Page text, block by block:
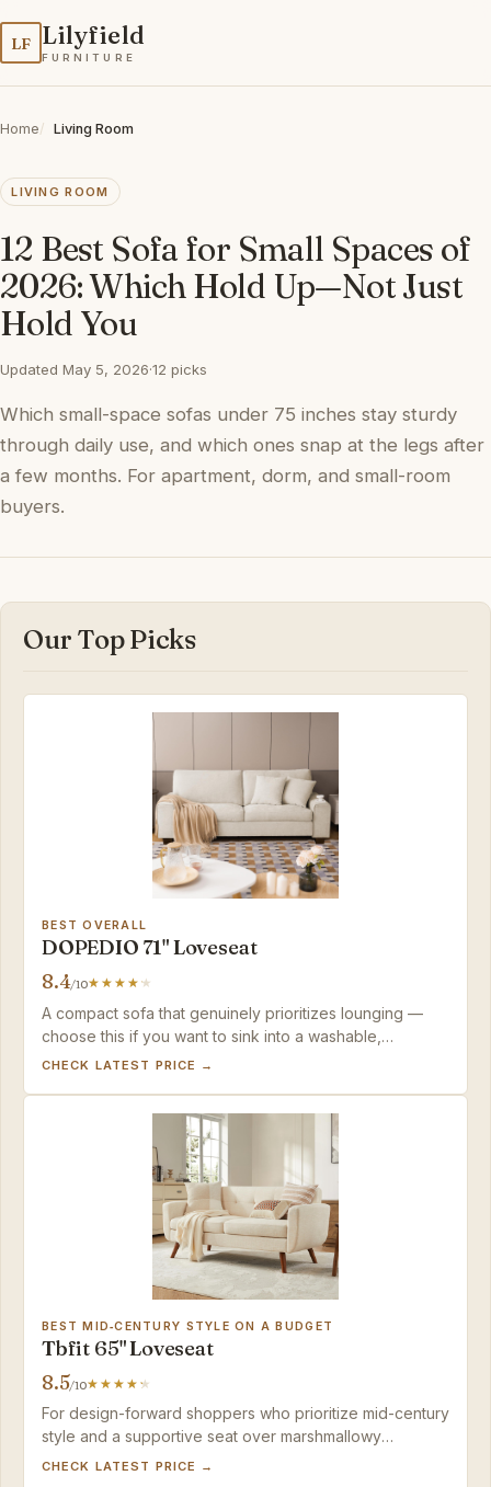
LF Lilyfield
FURNITURE
Home Living Room
LIVING ROOM
12 Best Sofa for Small Spaces of
2026: Which Hold Up—Not Just
Hold You
Updated May 5, 2026·12 picks
Which small-space sofas under 75 inches stay sturdy
through daily use, and which ones snap at the legs after
a few months. For apartment, dorm, and small-room
buyers.
Our Top Picks
BEST OVERALL
DOPEDIO 71" Loveseat
8.4/10
A compact sofa that genuinely prioritizes lounging —
choose this if you want to sink into a washable,
effortlessly assembled loveseat and are willing to pay
CHECK LATEST PRICE →
BEST MID‑CENTURY STYLE ON A BUDGET
Tbfit 65" Loveseat
8.5/10
For design-forward shoppers who prioritize mid-century
style and a supportive seat over marshmallowy
softness, this loveseat delivers fast assembly and a
CHECK LATEST PRICE →